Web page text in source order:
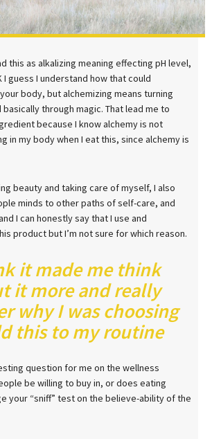
this as alkalizing meaning effecting pH level,
I guess I understand how that could
body, but alchemizing means turning
through magic. That lead me to
because I know alchemy is not
in my body when I eat this, since alchemy is
beauty and taking care of myself, I also
minds to other paths of self-care, and
I can honestly say that I use and
product but I’m not sure for which reason.
it made me think
it more and really
why I was choosing
this to my routine
question for me on the wellness
be willing to buy in, or does eating
your “sniff” test on the believe-ability of the